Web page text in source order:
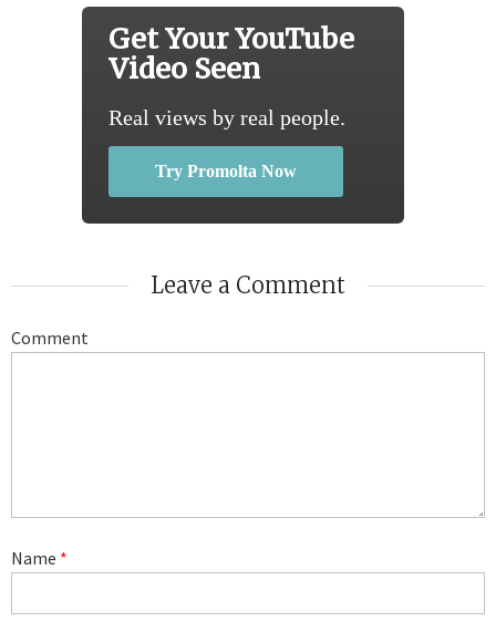
Get Your YouTube
Video Seen
Real views by real people.
Try Promolta Now
Leave a Comment
Comment
Name *